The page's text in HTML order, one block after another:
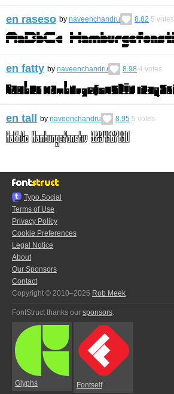
en raseso by naveenchandru 8.82 5 votes
en fatty by naveenchandru 8.98 4 votes
en tall by naveenchandru 8.95 5 votes
Typo.Social
Terms of Use
Privacy Policy
Cookie Preferences
Legal Notice
About
Our Sponsors
Contact
Copyright © 2010–2026 Rob Meek
FontStruct thanks our sponsors:
Glyphs Fontself